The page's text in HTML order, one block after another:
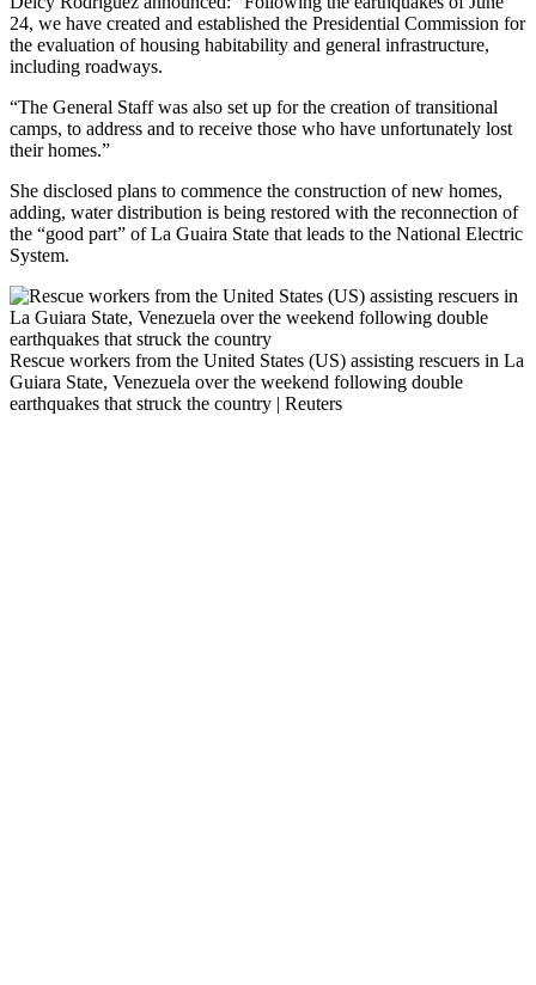
24, we have created and established the Presidential Commission for
the evaluation of housing habitability and general infrastructure,
including roadways.
“The General Staff was also set up for the creation of transitional
camps, to address and to receive those who have unfortunately lost
their homes.”
She disclosed plans to commence the construction of new homes,
adding, water distribution is being restored with the reconnection of
the “good part” of La Guaira State that leads to the National Electric
System.
Rescue workers from the United States (US) assisting rescuers in La
Guiara State, Venezuela over the weekend following double
earthquakes that struck the country | Reuters